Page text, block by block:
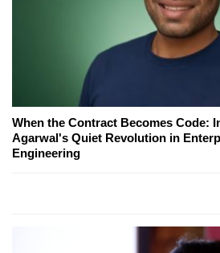
When the Contract Becomes Code:
Agarwal's Quiet Revolution in
Engineering